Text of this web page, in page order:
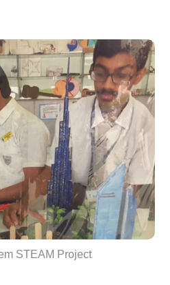
STEAM Project